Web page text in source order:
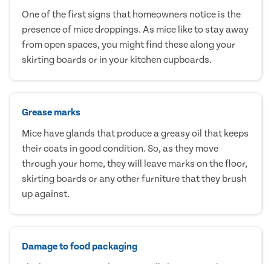
One of the first signs that homeowners notice is the
presence of mice droppings. As mice like to stay away
from open spaces, you might find these along your
skirting boards or in your kitchen cupboards.
Grease marks
Mice have glands that produce a greasy oil that keeps
their coats in good condition. So, as they move
through your home, they will leave marks on the floor,
skirting boards or any other furniture that they brush
up against.
Damage to food packaging